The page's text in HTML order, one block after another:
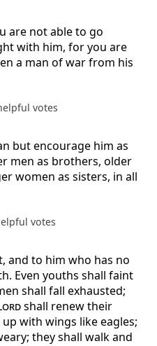
are not able to go
with him, for you are
a man of war from his
votes
but encourage him as
men as brothers, older
women as sisters, in all
votes
and to him who has no
Even youths shall faint
shall fall exhausted;
shall renew their
with wings like eagles;
they shall walk and